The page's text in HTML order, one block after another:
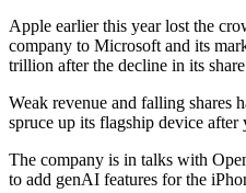
Apple earlier this year lost the
company to Microsoft and its
trillion after the decline in its
Weak revenue and falling shares
spruce up its flagship device after
The company is in talks with
to add genAI features for the